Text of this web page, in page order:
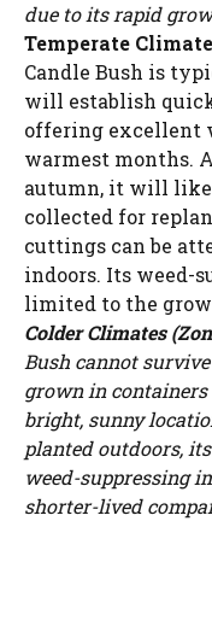
due to its rapid
Temperate
Candle Bush is
will establish
offering excellent
warmest months.
autumn, it will
collected for
cuttings can be
indoors. Its weed-
limited to the
Colder Climates
Bush cannot
grown in
bright, sunny
planted outdoors,
weed-suppressing
shorter-lived